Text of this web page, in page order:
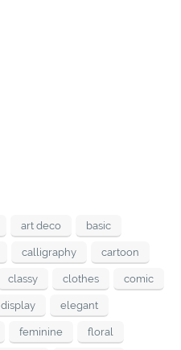
art deco basic
calligraphy cartoon
classy clothes comic
display elegant
feminine floral